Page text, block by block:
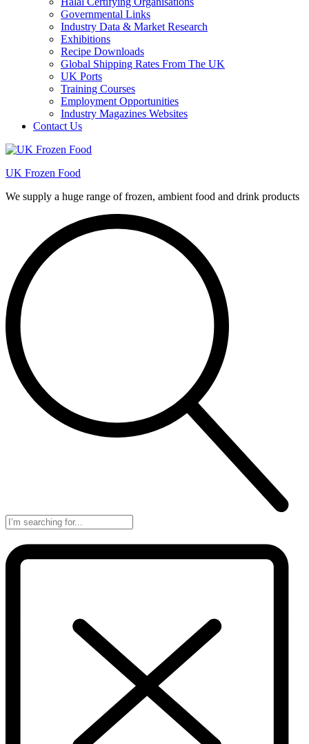
Governmental Links
Industry Data & Market Research
Exhibitions
Recipe Downloads
Global Shipping Rates From The UK
UK Ports
Training Courses
Employment Opportunities
Industry Magazines Websites
Contact Us
UK Frozen Food
We supply a huge range of frozen, ambient food and drink products